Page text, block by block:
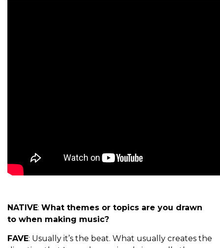
NATIVE: What themes or topics are you drawn
to when making music?
FAVE: Usually it’s the beat. What usually creates the